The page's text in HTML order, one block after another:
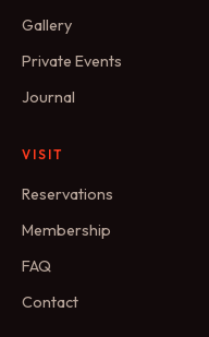
Gallery
Private Events
Journal
VISIT
Reservations
Membership
FAQ
Contact